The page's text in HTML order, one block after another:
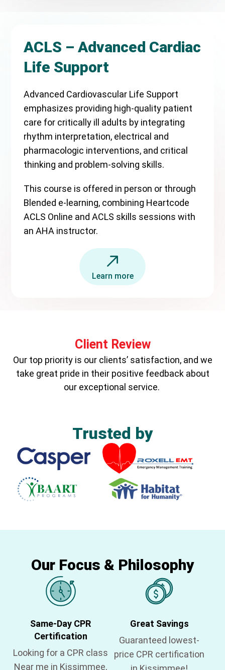
ACLS – Advanced Cardiac
Life Support
Advanced Cardiovascular Life Support
emphasizes providing high-quality patient
care for critically ill adults by integrating
rhythm interpretation, electrical and
pharmacologic interventions, and critical
thinking and problem-solving skills.
This course is offered in person or through
Blended e-learning, combining Heartcode
ACLS Online and ACLS skills sessions with
an AHA instructor.
Learn more
Client Review
Our top priority is our clients’ satisfaction, and we
take great pride in their positive feedback about
our exceptional service.
Trusted by
Our Focus & Philosophy
Same-Day CPR
Certification
Looking for a CPR class
Near me in Kissimmee,
Great Savings
Guaranteed lowest-
price CPR certification